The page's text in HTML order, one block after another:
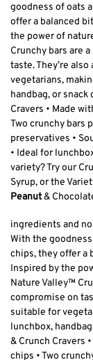
goodness of oats
offer a balanced
the power of
Crunchy bars are
taste. They’re
vegetarians,
handbag, or
Cravers • Made
Two crunchy bars
preservatives •
• Ideal for
variety? Try our
Syrup, or the
Peanut&
ingredients and
With the
chips, they offer a
Inspired by the
Nature Valley™
compromise on
suitable for
lunchbox,
& Crunch Cravers
chips • Two